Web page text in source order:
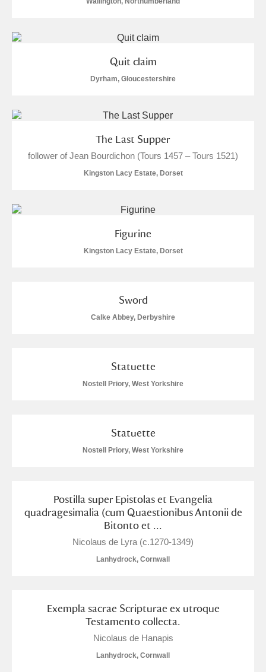
Quit claim
Dyrham, Gloucestershire
The Last Supper
follower of Jean Bourdichon (Tours 1457 – Tours 1521)
Kingston Lacy Estate, Dorset
Figurine
Kingston Lacy Estate, Dorset
Sword
Calke Abbey, Derbyshire
Statuette
Nostell Priory, West Yorkshire
Statuette
Nostell Priory, West Yorkshire
Postilla super Epistolas et Evangelia
quadragesimalia (cum Quaestionibus Antonii de
Bitonto et ...
Nicolaus de Lyra (c.1270-1349)
Lanhydrock, Cornwall
Exempla sacrae Scripturae ex utroque
Testamento collecta.
Nicolaus de Hanapis
Lanhydrock, Cornwall